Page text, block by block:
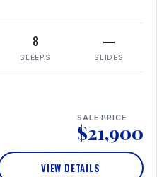
8
SLEEPS
—
SLIDES
SALE PRICE
$21,900
VIEW DETAILS